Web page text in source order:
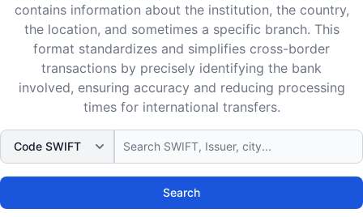
contains information about the institution, the country,
the location, and sometimes a specific branch. This
format standardizes and simplifies cross-border
transactions by precisely identifying the bank
involved, ensuring accuracy and reducing processing
times for international transfers.
Search